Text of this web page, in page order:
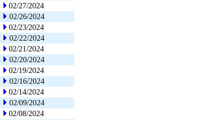
02/27/2024
02/26/2024
02/23/2024
02/22/2024
02/21/2024
02/20/2024
02/19/2024
02/16/2024
02/14/2024
02/09/2024
02/08/2024